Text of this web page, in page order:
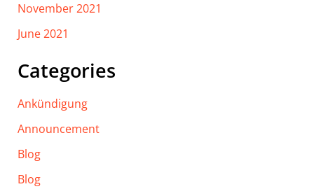
November 2021
June 2021
Categories
Ankündigung
Announcement
Blog
Blog